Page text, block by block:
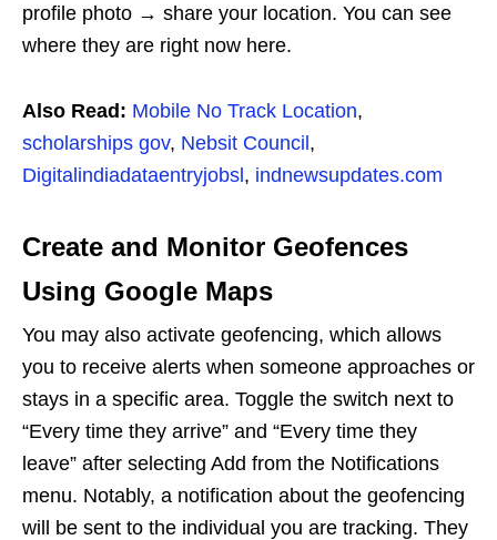
profile photo → share your location. You can see
where they are right now here.
Also Read: Mobile No Track Location,
scholarships gov, Nebsit Council,
Digitalindiadataentryjobsl, indnewsupdates.com
Create and Monitor Geofences
Using Google Maps
You may also activate geofencing, which allows
you to receive alerts when someone approaches or
stays in a specific area. Toggle the switch next to
“Every time they arrive” and “Every time they
leave” after selecting Add from the Notifications
menu. Notably, a notification about the geofencing
will be sent to the individual you are tracking. They